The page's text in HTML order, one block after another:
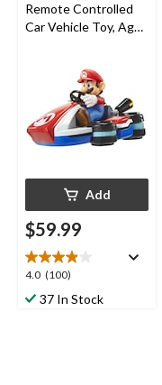
Remote Controlled
Car Vehicle Toy, Ages
Add
$59.99
4.0 (100)
4.0
out37 In Stock